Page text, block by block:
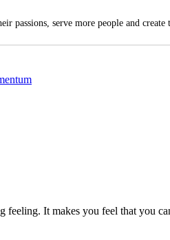
passions, serve more people and
feeling. It makes you feel that you